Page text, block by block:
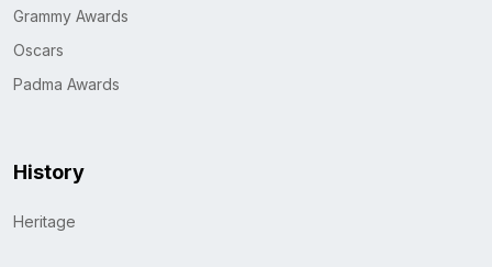
Grammy Awards
Oscars
Padma Awards
History
Heritage